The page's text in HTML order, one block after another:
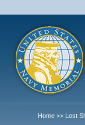
Home >> Lost